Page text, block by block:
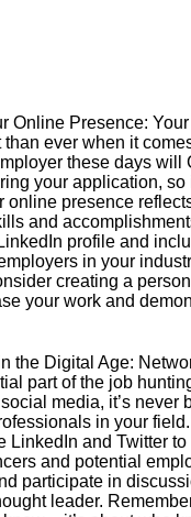
Online Presence:
than ever when it
these days will
your application, so
online presence
and
profile and
in your
creating a
your work and
the Digital Age:
part of the job
media, it’s never
in your
LinkedIn and Twitter
and potential
participate in
leader.​